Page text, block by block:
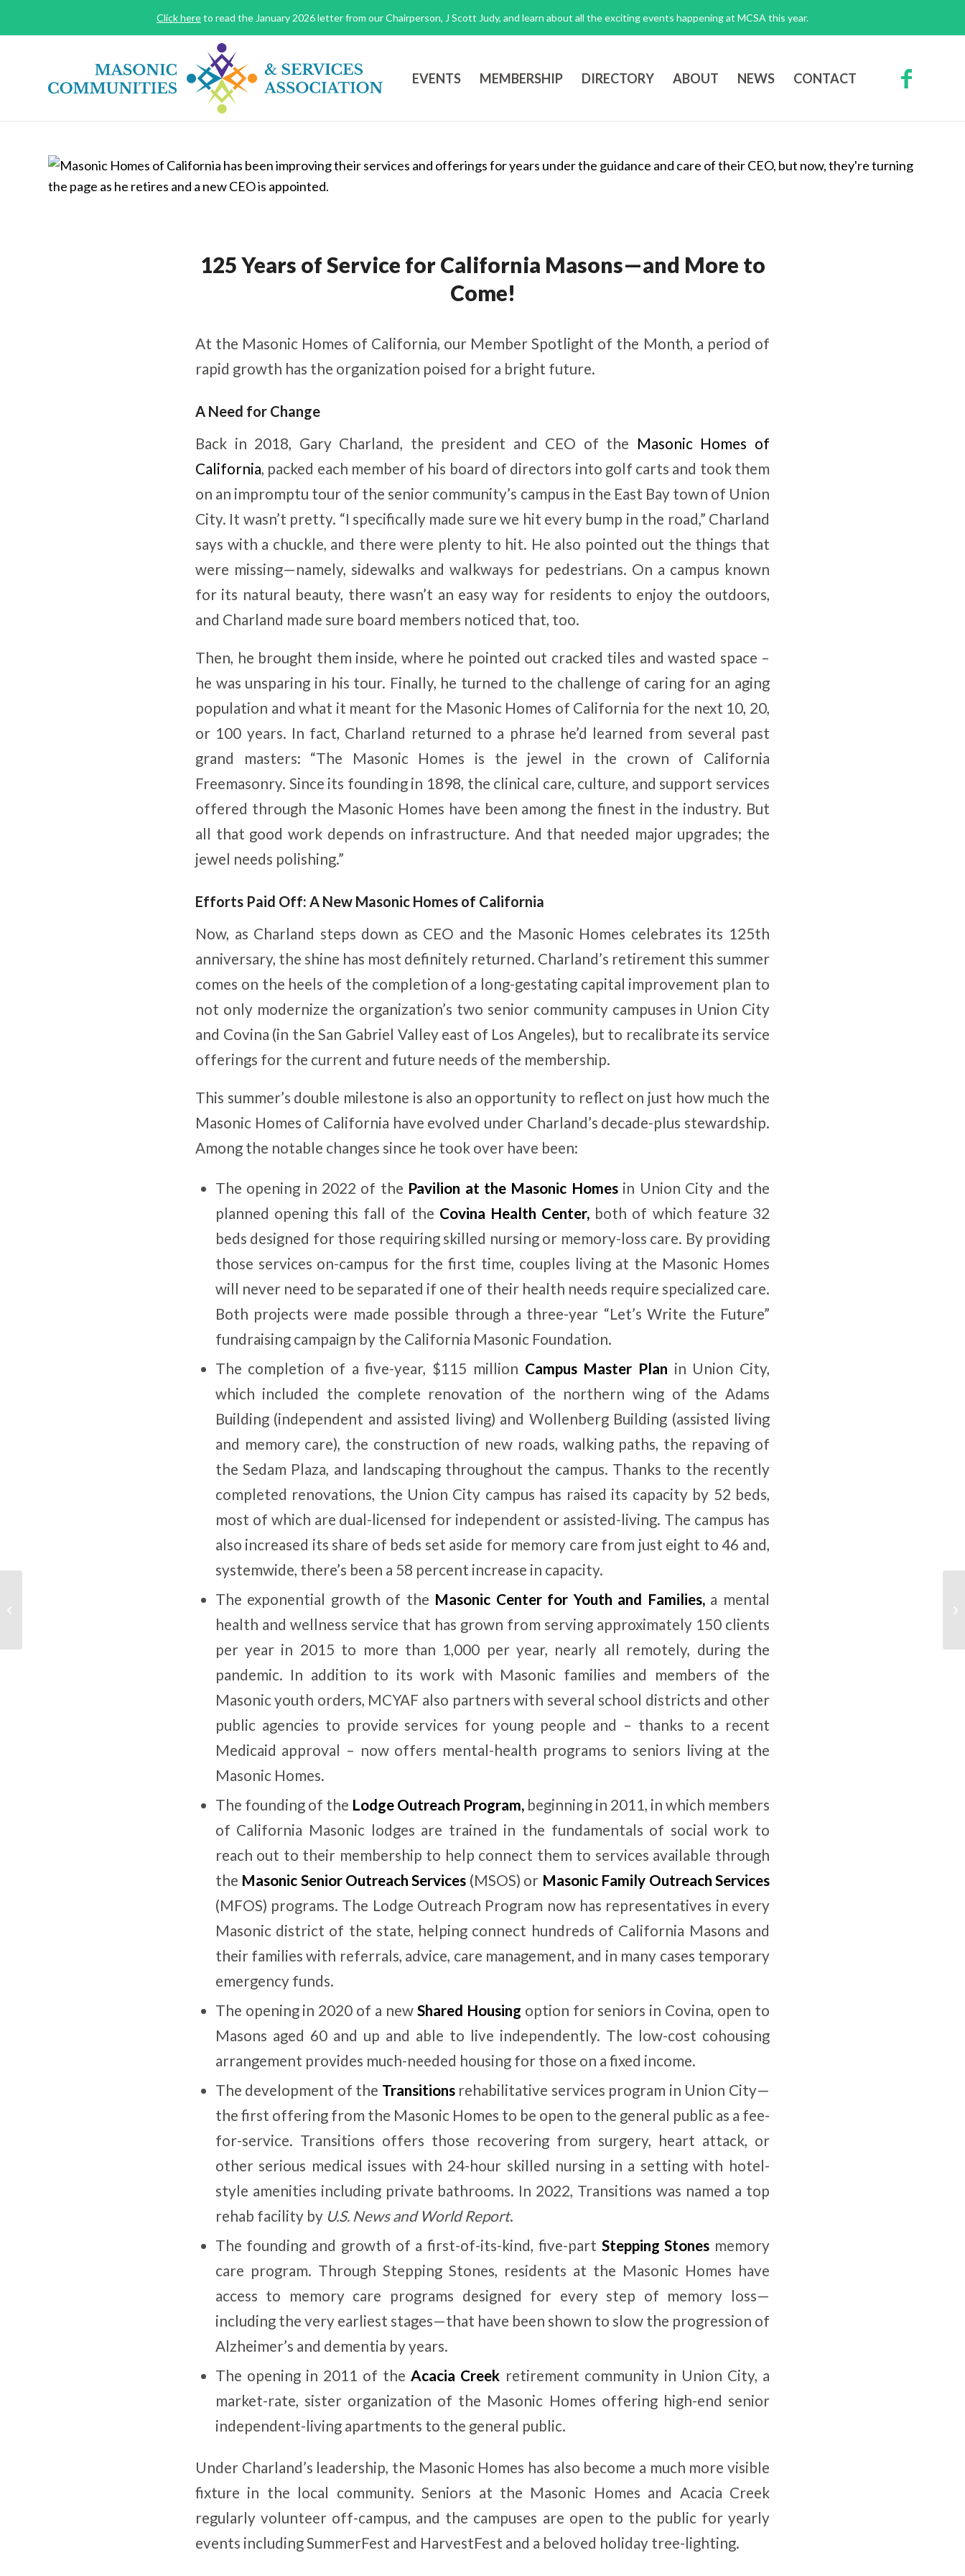
Click hereto read the January 2026 letter from our Chairperson, J Scott Judy, and learn about all the exciting events happening at MCSA this year.
EVENTS MEMBERSHIP DIRECTORY ABOUT NEWS CONTACT
125 Years of Service for California Masons—and More to
Come!
At the Masonic Homes of California, our Member Spotlight of the Month, a period of
rapid growth has the organization poised for a bright future.
A Need for Change
Back in 2018, Gary Charland, the president and CEO of the Masonic Homes of
California, packed each member of his board of directors into golf carts and took them
on an impromptu tour of the senior community’s campus in the East Bay town of Union
City. It wasn’t pretty. “I specifically made sure we hit every bump in the road,” Charland
says with a chuckle, and there were plenty to hit. He also pointed out the things that
were missing—namely, sidewalks and walkways for pedestrians. On a campus known
for its natural beauty, there wasn’t an easy way for residents to enjoy the outdoors,
and Charland made sure board members noticed that, too.
Then, he brought them inside, where he pointed out cracked tiles and wasted space –
he was unsparing in his tour. Finally, he turned to the challenge of caring for an aging
population and what it meant for the Masonic Homes of California for the next 10, 20,
or 100 years. In fact, Charland returned to a phrase he’d learned from several past
grand masters: “The Masonic Homes is the jewel in the crown of California
Freemasonry. Since its founding in 1898, the clinical care, culture, and support services
offered through the Masonic Homes have been among the finest in the industry. But
all that good work depends on infrastructure. And that needed major upgrades; the
jewel needs polishing.”
Efforts Paid Off: A New Masonic Homes of California
Now, as Charland steps down as CEO and the Masonic Homes celebrates its 125th
anniversary, the shine has most definitely returned. Charland’s retirement this summer
comes on the heels of the completion of a long-gestating capital improvement plan to
not only modernize the organization’s two senior community campuses in Union City
and Covina (in the San Gabriel Valley east of Los Angeles), but to recalibrate its service
offerings for the current and future needs of the membership.
This summer’s double milestone is also an opportunity to reflect on just how much the
Masonic Homes of California have evolved under Charland’s decade-plus stewardship.
Among the notable changes since he took over have been:
The opening in 2022 of the Pavilion at the Masonic Homesin Union City and the
planned opening this fall of the Covina Health Center, both of which feature 32
beds designed for those requiring skilled nursing or memory-loss care. By providing
those services on-campus for the first time, couples living at the Masonic Homes
will never need to be separated if one of their health needs require specialized care.
Both projects were made possible through a three-year “Let’s Write the Future”
fundraising campaign by the California Masonic Foundation.
The completion of a five-year, $115 million Campus Master Plan in Union City,
which included the complete renovation of the northern wing of the Adams
Building (independent and assisted living) and Wollenberg Building (assisted living
and memory care), the construction of new roads, walking paths, the repaving of
the Sedam Plaza, and landscaping throughout the campus. Thanks to the recently
completed renovations, the Union City campus has raised its capacity by 52 beds,
most of which are dual-licensed for independent or assisted-living. The campus has
also increased its share of beds set aside for memory care from just eight to 46 and,
systemwide, there’s been a 58 percent increase in capacity.
The exponential growth of the Masonic Center for Youth and Families,a mental
health and wellness service that has grown from serving approximately 150 clients
per year in 2015 to more than 1,000 per year, nearly all remotely, during the
pandemic. In addition to its work with Masonic families and members of the
Masonic youth orders, MCYAF also partners with several school districts and other
public agencies to provide services for young people and – thanks to a recent
Medicaid approval – now offers mental-health programs to seniors living at the
Masonic Homes.
The founding of the Lodge Outreach Program,beginning in 2011, in which members
of California Masonic lodges are trained in the fundamentals of social work to
reach out to their membership to help connect them to services available through
the Masonic Senior Outreach Services (MSOS) or Masonic Family Outreach Services
(MFOS) programs. The Lodge Outreach Program now has representatives in every
Masonic district of the state, helping connect hundreds of California Masons and
their families with referrals, advice, care management, and in many cases temporary
emergency funds.
The opening in 2020 of a new Shared Housing option for seniors in Covina, open to
Masons aged 60 and up and able to live independently. The low-cost cohousing
arrangement provides much-needed housing for those on a fixed income.
The development of the Transitionsrehabilitative services program in Union City—
the first offering from the Masonic Homes to be open to the general public as a fee-
for-service. Transitions offers those recovering from surgery, heart attack, or
other serious medical issues with 24-hour skilled nursing in a setting with hotel-
style amenities including private bathrooms. In 2022, Transitions was named a top
rehab facility by U.S. News and World Report.
The founding and growth of a first-of-its-kind, five-part Stepping Stones memory
care program. Through Stepping Stones, residents at the Masonic Homes have
access to memory care programs designed for every step of memory loss—
including the very earliest stages—that have been shown to slow the progression of
Alzheimer’s and dementia by years.
The opening in 2011 of the Acacia Creek retirement community in Union City, a
market-rate, sister organization of the Masonic Homes offering high-end senior
independent-living apartments to the general public.
Under Charland’s leadership, the Masonic Homes has also become a much more visible
fixture in the local community. Seniors at the Masonic Homes and Acacia Creek
regularly volunteer off-campus, and the campuses are open to the public for yearly
events including SummerFest and HarvestFest and a beloved holiday tree-lighting.